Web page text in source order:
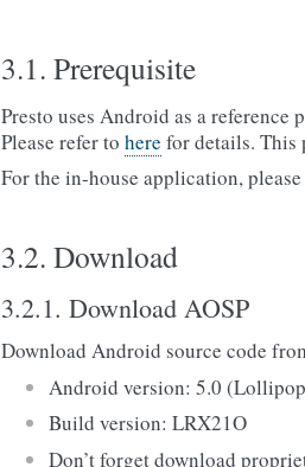
3.1. Prerequisite
Presto uses Android as a
Please refer to here for details. This
For the in-house application,
3.2. Download
3.2.1. Download AOSP
Download Android source code
Android version: 5.0
Build version: LRX21O
Don’t forget download